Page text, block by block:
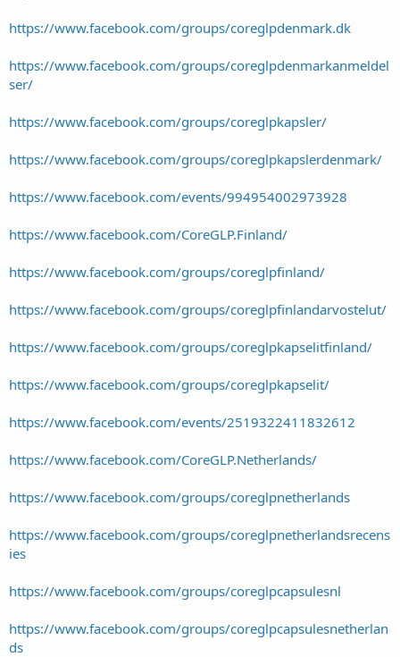
https://www.facebook.com/groups/coreglpdenmark.dk
https://www.facebook.com/groups/coreglpdenmarkanmeldel
ser/
https://www.facebook.com/groups/coreglpkapsler/
https://www.facebook.com/groups/coreglpkapslerdenmark/
https://www.facebook.com/events/994954002973928
https://www.facebook.com/CoreGLP.Finland/
https://www.facebook.com/groups/coreglpfinland/
https://www.facebook.com/groups/coreglpfinlandarvostelut/
https://www.facebook.com/groups/coreglpkapselitfinland/
https://www.facebook.com/groups/coreglpkapselit/
https://www.facebook.com/events/2519322411832612
https://www.facebook.com/CoreGLP.Netherlands/
https://www.facebook.com/groups/coreglpnetherlands
https://www.facebook.com/groups/coreglpnetherlandsrecens
ies
https://www.facebook.com/groups/coreglpcapsulesnl
https://www.facebook.com/groups/coreglpcapsulesnetherlan
ds